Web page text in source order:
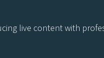
live content with